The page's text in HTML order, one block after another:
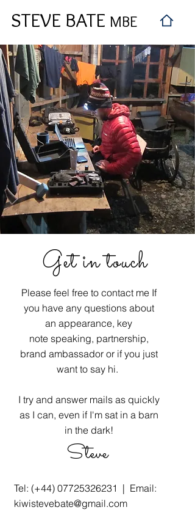
STEVE BATE MBE
Get in touch
Please feel free to contact me If
you have any questions about
an appearance, key
note speaking, partnership,
brand ambassador or if you just
want to say hi.
I try and answer mails as quickly
as I can, even if I'm sat in a barn
in the dark!
Steve
Tel: (+44) 07725326231 | Email:
kiwistevebate@gmail.com